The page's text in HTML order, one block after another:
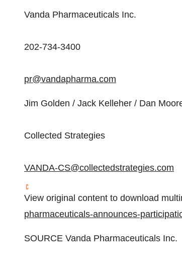
Vanda Pharmaceuticals Inc.
202-734-3400
pr@vandapharma.com
Jim Golden / Jack Kelleher / Dan
Collected Strategies
VANDA-CS@collectedstrategies.com
View original content to download
pharmaceuticals-announces-
SOURCE Vanda Pharmaceuticals Inc.